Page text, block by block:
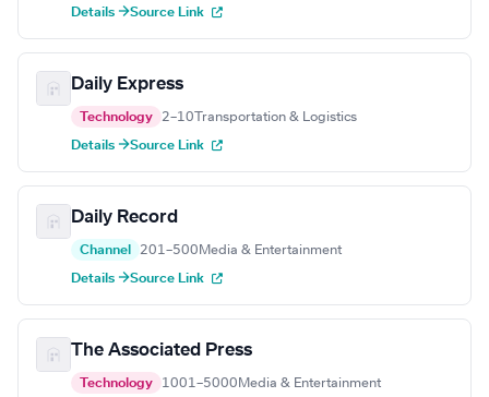
Details →Source Link
Daily Express
Technology 2–10 Transportation & Logistics
Details →Source Link
Daily Record
Channel 201–500 Media & Entertainment
Details →Source Link
The Associated Press
Technology 1001–5000 Media & Entertainment